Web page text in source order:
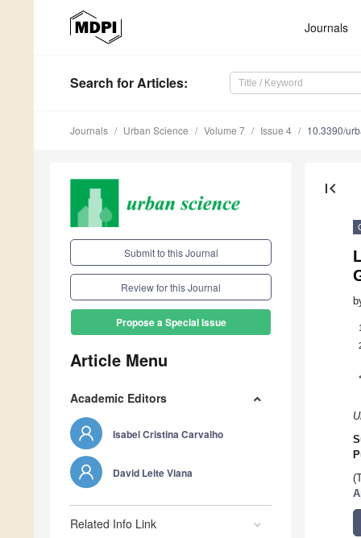
Journals
Search for Articles:
Journals Urban Science Volume 7 Issue 4 10.3390/
Submit to this Journal
Review for this Journal
Propose a Special Issue
Article Menu
Academic Editors
Isabel Cristina Carvalho
David Leite Viana
Related Info Link
first_page
1
*